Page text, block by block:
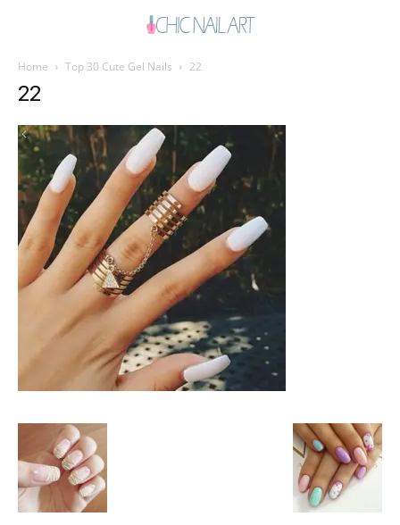
Home Top 30 Cute Gel Nails 22
22